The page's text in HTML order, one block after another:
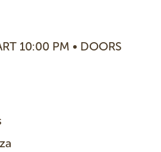
10:00 PM • DOORS